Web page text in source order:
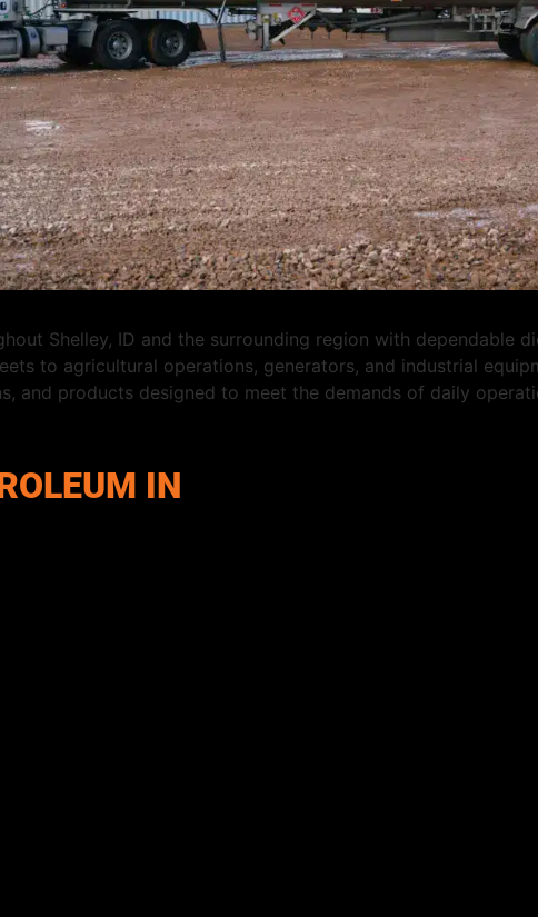
Shelley, ID and the surrounding region with dependable
to agricultural operations, generators, and industrial
and products designed to meet the demands of daily
IN